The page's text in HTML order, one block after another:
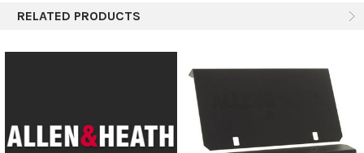
RELATED PRODUCTS